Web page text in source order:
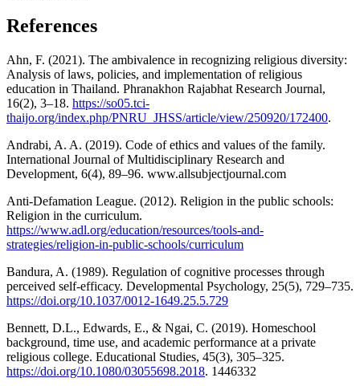
References
Ahn, F. (2021). The ambivalence in recognizing religious diversity:
Analysis of laws, policies, and implementation of religious
education in Thailand. Phranakhon Rajabhat Research Journal,
16(2), 3–18. https://so05.tci-
thaijo.org/index.php/PNRU_JHSS/article/view/250920/172400.
Andrabi, A. A. (2019). Code of ethics and values of the family.
International Journal of Multidisciplinary Research and
Development, 6(4), 89–96. www.allsubjectjournal.com
Anti-Defamation League. (2012). Religion in the public schools:
Religion in the curriculum.
https://www.adl.org/education/resources/tools-and-
strategies/religion-in-public-schools/curriculum
Bandura, A. (1989). Regulation of cognitive processes through
perceived self-efficacy. Developmental Psychology, 25(5), 729–735.
https://doi.org/10.1037/0012-1649.25.5.729
Bennett, D.L., Edwards, E., & Ngai, C. (2019). Homeschool
background, time use, and academic performance at a private
religious college. Educational Studies, 45(3), 305–325.
https://doi.org/10.1080/03055698.2018. 1446332